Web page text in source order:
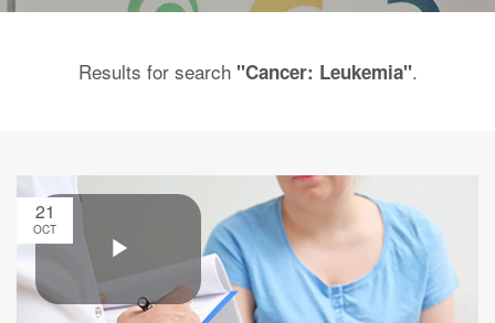
Results for search "Cancer: Leukemia".
21
OCT